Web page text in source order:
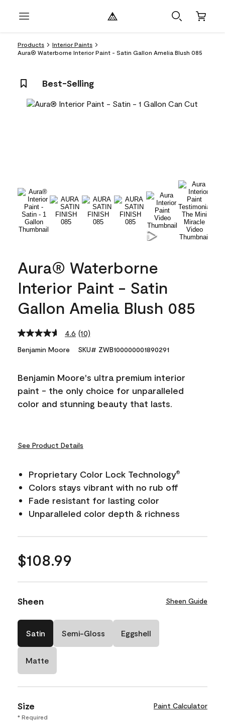
Products
Interior Paints
Aura® Waterborne Interior Paint - Satin Gallon Amelia Blush 085
Best-Selling
Aura® Waterborne
Interior Paint - Satin
Gallon Amelia Blush 085
4.6 Read
Reviews.
link.
(10)
Benjamin Moore SKU# ZWB100000001890291
Benjamin Moore's ultra premium interior
paint - the only choice for unparalleled
color and stunning beauty that lasts.
See Product Details
Proprietary Color Lock Technology®
Colors stays vibrant with no rub off
Fade resistant for lasting color
Unparalleled color depth & richness
$108.99
Sheen Sheen Guide
Satin Semi-Gloss Eggshell
Matte
Size Paint Calculator
* Required